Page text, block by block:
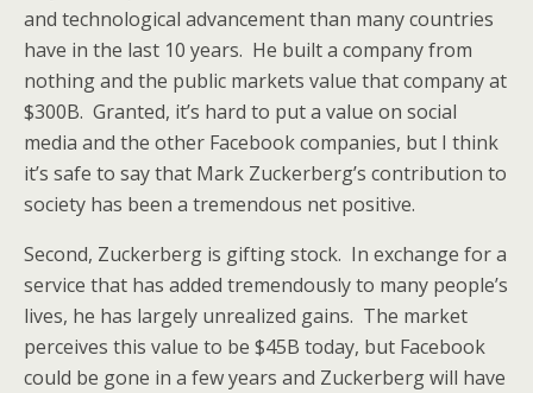
and technological advancement than many countries
have in the last 10 years. He built a company from
nothing and the public markets value that company at
$300B. Granted, it’s hard to put a value on social
media and the other Facebook companies, but I think
it’s safe to say that Mark Zuckerberg’s contribution to
society has been a tremendous net positive.
Second, Zuckerberg is gifting stock. In exchange for a
service that has added tremendously to many people’s
lives, he has largely unrealized gains. The market
perceives this value to be $45B today, but Facebook
could be gone in a few years and Zuckerberg will have